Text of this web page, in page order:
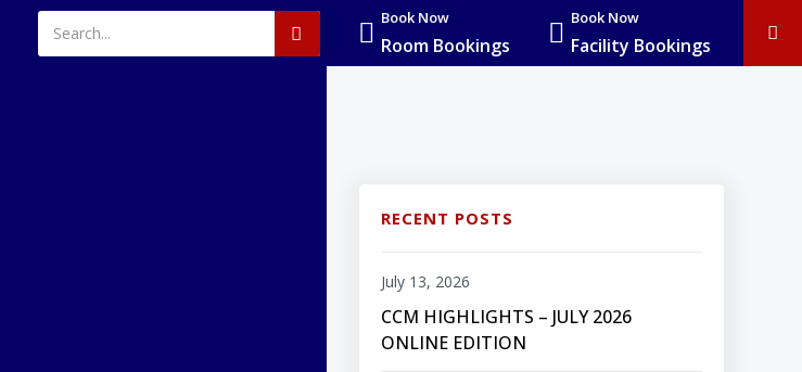
Book Now
Room Bookings
Book Now
Facility Bookings
RECENT POSTS
CCM HIGHLIGHTS – JULY 2026
ONLINE EDITION
July 13, 2026